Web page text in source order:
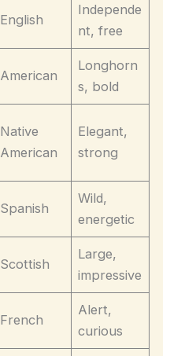
English
Independe
nt, free
American
Longhorn
s, bold
Native
American
Elegant,
strong
Spanish
Wild,
energetic
Scottish
Large,
impressive
French
Alert,
curious